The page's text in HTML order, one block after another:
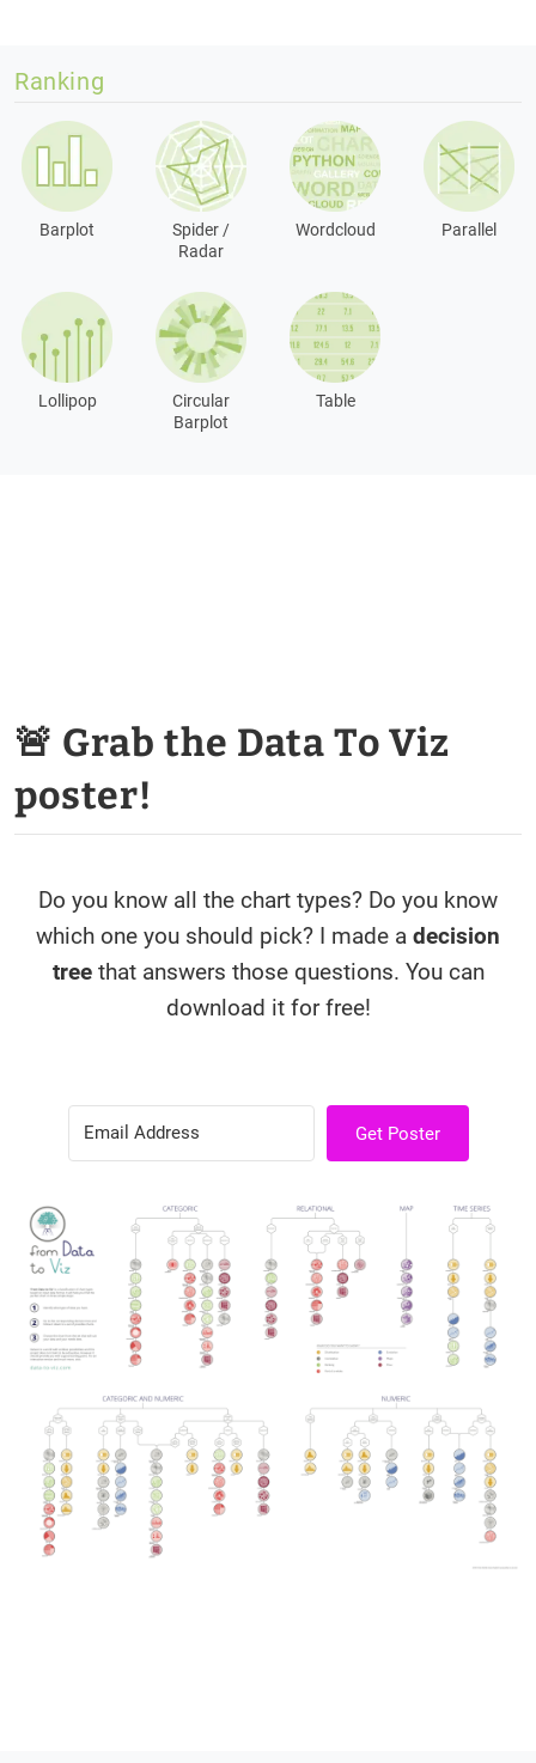
Ranking
Barplot
Spider /
Radar
Wordcloud Parallel
Lollipop
Circular
Barplot
Table
🚨 Grab the Data To Viz
poster!
Do you know all the chart types? Do you know
which one you should pick? I made a decision
treethat answers those questions. You can
download it for free!
Get Poster